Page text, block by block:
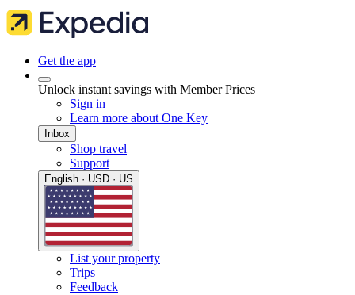
Get the app
Unlock instant savings with Member Prices
Sign in
Learn more about One Key
Inbox
Shop travel
Support
English · USD · US
List your property
Trips
Feedback